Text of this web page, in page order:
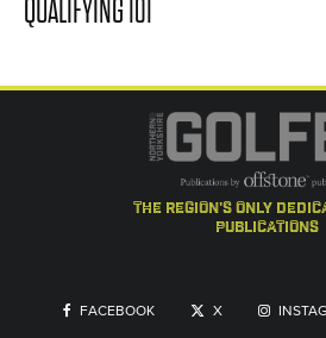
QUALIFYING 101
the region's only
publications
FACEBOOK X